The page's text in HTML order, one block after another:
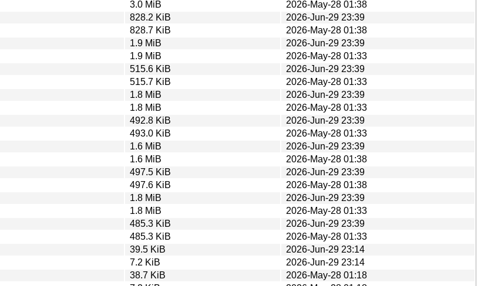
3.0 MiB
2026-May-28 01:38
828.2 KiB
2026-Jun-29 23:39
828.7 KiB
2026-May-28 01:38
1.9 MiB
2026-Jun-29 23:39
1.9 MiB
2026-May-28 01:33
515.6 KiB
2026-Jun-29 23:39
515.7 KiB
2026-May-28 01:33
1.8 MiB
2026-Jun-29 23:39
1.8 MiB
2026-May-28 01:33
492.8 KiB
2026-Jun-29 23:39
493.0 KiB
2026-May-28 01:33
1.6 MiB
2026-Jun-29 23:39
1.6 MiB
2026-May-28 01:38
497.5 KiB
2026-Jun-29 23:39
497.6 KiB
2026-May-28 01:38
1.8 MiB
2026-Jun-29 23:39
1.8 MiB
2026-May-28 01:33
485.3 KiB
2026-Jun-29 23:39
485.3 KiB
2026-May-28 01:33
39.5 KiB
2026-Jun-29 23:14
7.2 KiB
2026-Jun-29 23:14
38.7 KiB
2026-May-28 01:18